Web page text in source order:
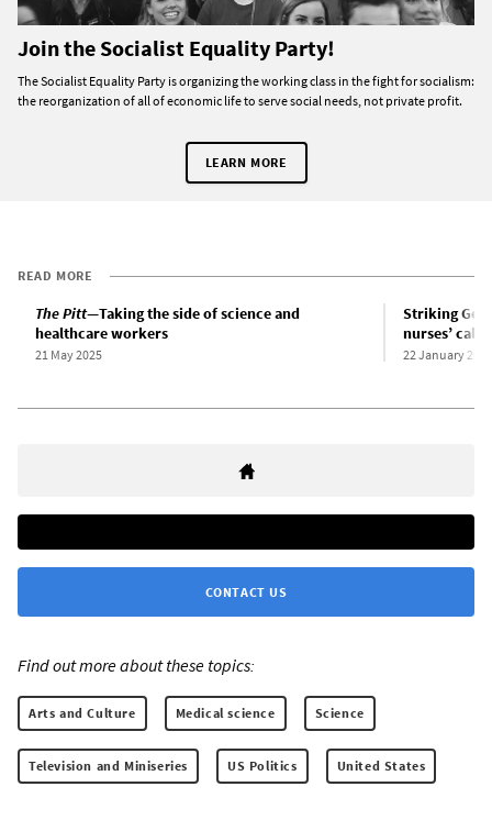
Join the Socialist Equality Party!
The Socialist Equality Party is organizing the working class in the fight for socialism:
the reorganization of all of economic life to serve social needs, not private profit.
LEARN MORE
READ MORE
The Pitt—Taking the side of science and
healthcare workers
21 May 2025
Striking
nurses’ call
22 January 2026
CONTACT US
Find out more about these topics:
Arts and Culture Medical science Science
Television and Miniseries US Politics United States